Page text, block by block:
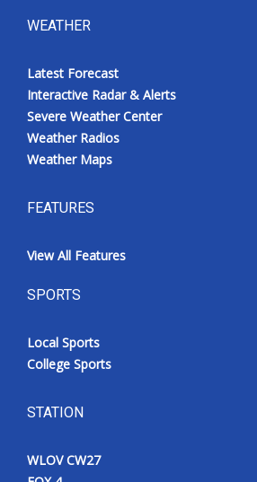
WEATHER
Latest Forecast
Interactive Radar & Alerts
Severe Weather Center
Weather Radios
Weather Maps
FEATURES
View All Features
SPORTS
Local Sports
College Sports
STATION
WLOV CW27